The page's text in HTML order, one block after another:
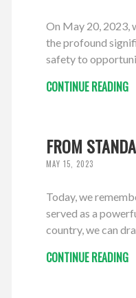
On May 20, 2023,
the profound
safety to
CONTINUE READING
FROM
MAY 15, 2023
Today, we
served as a
country, we can
CONTINUE READING